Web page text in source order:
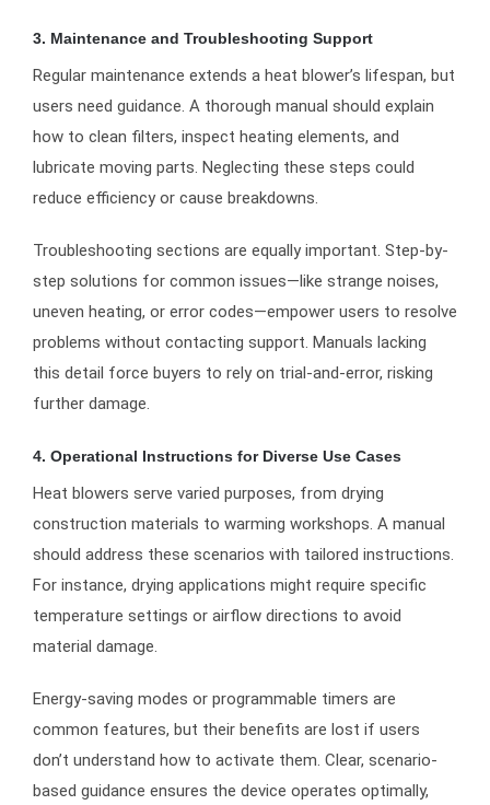
3. Maintenance and Troubleshooting Support
Regular maintenance extends a heat blower’s lifespan, but
users need guidance. A thorough manual should explain
how to clean filters, inspect heating elements, and
lubricate moving parts. Neglecting these steps could
reduce efficiency or cause breakdowns.
Troubleshooting sections are equally important. Step-by-
step solutions for common issues—like strange noises,
uneven heating, or error codes—empower users to resolve
problems without contacting support. Manuals lacking
this detail force buyers to rely on trial-and-error, risking
further damage.
4. Operational Instructions for Diverse Use Cases
Heat blowers serve varied purposes, from drying
construction materials to warming workshops. A manual
should address these scenarios with tailored instructions.
For instance, drying applications might require specific
temperature settings or airflow directions to avoid
material damage.
Energy-saving modes or programmable timers are
common features, but their benefits are lost if users
don’t understand how to activate them. Clear, scenario-
based guidance ensures the device operates optimally,